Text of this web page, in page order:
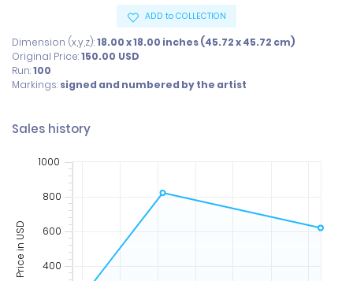
ADD to COLLECTION
Dimension (x,y,z):18.00 x 18.00 inches (45.72 x 45.72 cm)
Original Price:150.00 USD
Run:100
Markings: signed and numbered by the artist
Sales history
400
600
800
1000
Price in USD